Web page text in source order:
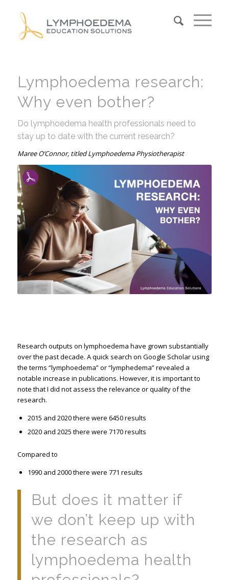
Lymphoedema research:
Why even bother?
Do lymphoedema health professionals need to
stay up to date with the current research?
Maree O’Connor, titled Lymphoedema Physiotherapist
Research outputs on lymphoedema have grown substantially
over the past decade. A quick search on Google Scholar using
the terms “lymphoedema” or “lymphedema” revealed a
notable increase in publications. However, it is important to
note that I did not assess the relevance or quality of the
research.
2015 and 2020 there were 6450 results
2020 and 2025 there were 7170 results
Compared to
1990 and 2000 there were 771 results
But does it matter if
we don’t keep up with
the research as
lymphoedema health